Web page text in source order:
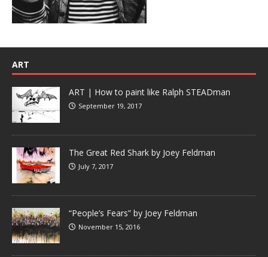
ART
ART | How to paint like Ralph STEADman
September 19, 2017
The Great Red Shark by Joey Feldman
July 7, 2017
“People’s Fears” by Joey Feldman
November 15, 2016